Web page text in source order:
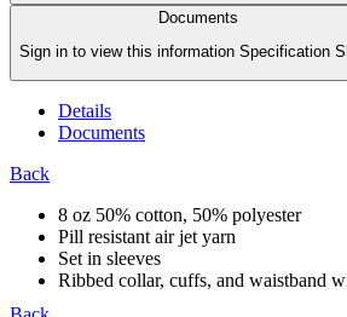
Documents
Sign in to view this information Specification
Details
Documents
Back
8 oz 50% cotton, 50% polyester
Pill resistant air jet yarn
Set in sleeves
Ribbed collar, cuffs, and waistband